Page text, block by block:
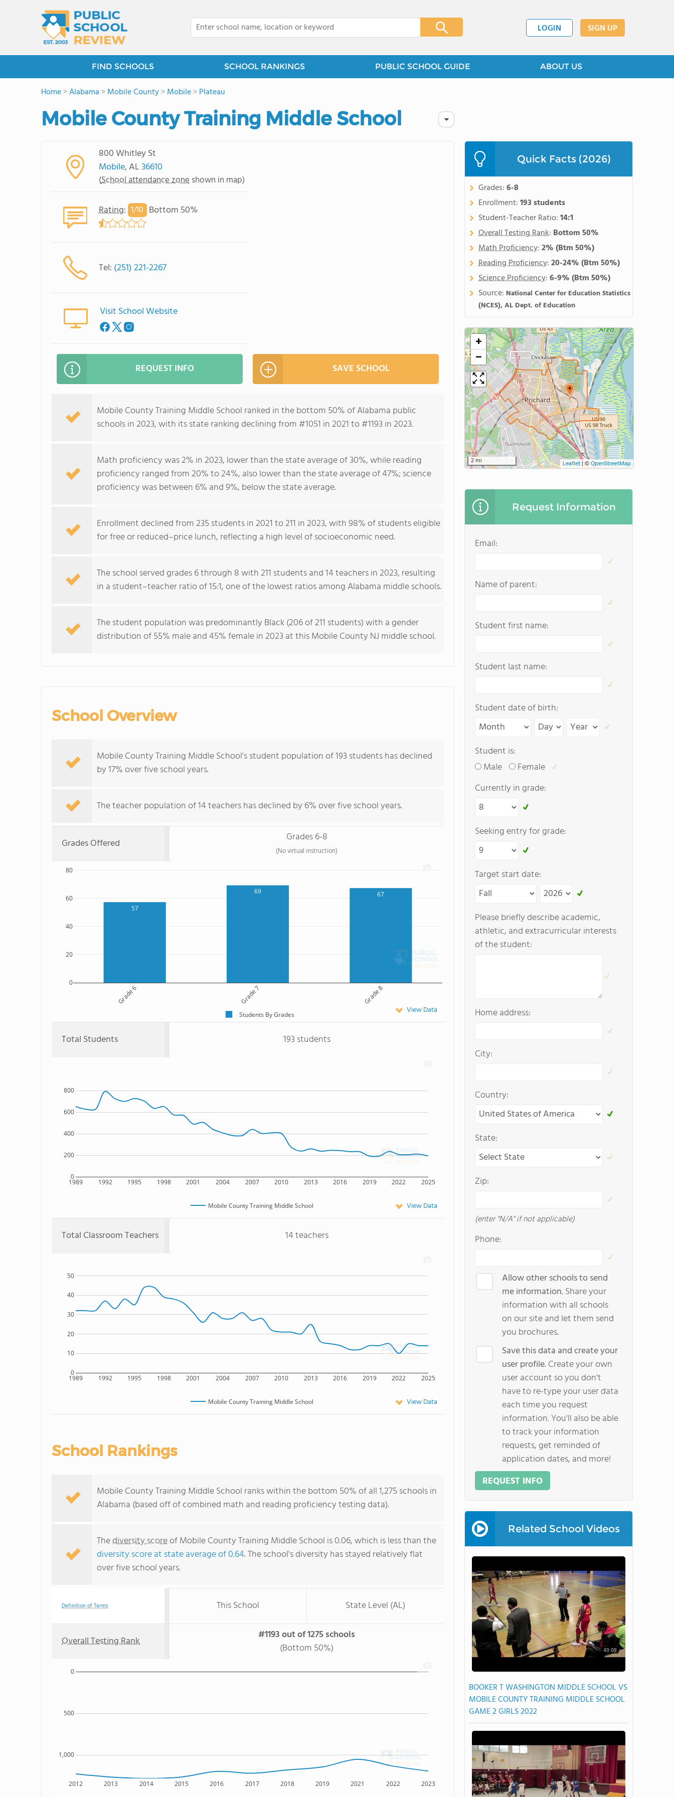
LOGIN SIGN UP
FIND SCHOOLS SCHOOL RANKINGS PUBLIC SCHOOL GUIDE ABOUT US
Home>Alabama >Mobile County>Mobile>Plateau
Mobile County Training Middle School
800 Whitley St
Mobile, AL36610
(School attendance zone shown in map)
Rating: 1/10 Bottom 50%
Tel: (251) 221-2267
Visit School Website
REQUEST INFO SAVE SCHOOL
Mobile County Training Middle School ranked in the bottom 50% of Alabama public
schools in 2023, with its state ranking declining from #1051 in 2021 to #1193 in 2023.
Math proficiency was 2% in 2023, lower than the state average of 30%, while reading
proficiency ranged from 20% to 24%, also lower than the state average of 47%; science
proficiency was between 6% and 9%, below the state average.
Enrollment declined from 235 students in 2021 to 211 in 2023, with 98% of students eligible
for free or reduced–price lunch, reflecting a high level of socioeconomic need.
The school served grades 6 through 8 with 211 students and 14 teachers in 2023, resulting
in a student–teacher ratio of 15:1, one of the lowest ratios among Alabama middle schools.
The student population was predominantly Black (206 of 211 students) with a gender
distribution of 55% male and 45% female in 2023 at this Mobile County NJ middle school.
School Overview
Mobile County Training Middle School's student population of 193 students has declined
by 17% over five school years.
The teacher population of 14 teachers has declined by 6% over five school years.
Grades Offered Grades 6-8
(No virtual instruction)
57
69 67
Grade 6 Grade 7 Grade 8
0
20
40
60
80
Students By Grades View Data
Total Students 193 students
1989 1992 1995 1998 2001 2004 2007 2010 2013 2016 2019 2022 2025
0
200
400
600
800
Mobile County Training Middle School View Data
Total Classroom Teachers 14 teachers
1989 1992 1995 1998 2001 2004 2007 2010 2013 2016 2019 2022 2025
0
10
20
30
40
50
Mobile County Training Middle School View Data
School Rankings
Mobile County Training Middle School ranks within the bottom 50% of all 1,275 schools in
Alabama (based off of combined math and reading proficiency testing data).
Thediversity scoreof Mobile County Training Middle School is 0.06, which is less than the
diversity score at state average of 0.64. The school's diversity has stayed relatively flat
over five school years.
Definition of Terms This School State Level (AL)
Overall Testing Rank
#1193 out of 1275 schools
(Bottom 50%)
2012 2013 2014 2015 2016 2017 2018 2019 2021 2022 2023
1,000
500
0
Quick Facts (2026)
Grades:6-8
Enrollment:193 students
Student-Teacher Ratio:14:1
Overall Testing Rank: Bottom 50%
Math Proficiency:2%(Btm 50%)
Reading Proficiency:20-24%(Btm 50%)
Science Proficiency:6-9%(Btm 50%)
Source: National Center for Education Statistics
(NCES), AL Dept. of Education
+
−
2 mi Leaflet|©OpenStreetMap
Request Information
Email:
Name of parent:
Student first name:
Student last name:
Student date of birth:
Student is:
Male
Female
Currently in grade:
Seeking entry for grade:
Target start date:
Please briefly describe academic,
athletic, and extracurricular interests
of the student:
Home address:
City:
Country:
State:
Zip:
(enter "N/A" if not applicable)
Phone:
Allow other schools to send
me information.Share your
information with all schools
on our site and let them send
you brochures.
Save this data and create your
user profile.Create your own
user account so you don't
have to re-type your user data
each time you request
information. You'll also be able
to track your information
requests, get reminded of
application dates, and more!
REQUEST INFO
Related School Videos
49:09
BOOKER T WASHINGTON MIDDLE SCHOOL VS
MOBILE COUNTY TRAINING MIDDLE SCHOOL
GAME 2 GIRLS 2022